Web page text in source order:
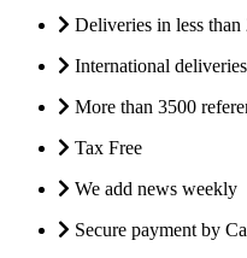
Deliveries in less
International deliveries
More than 3500
Tax Free
We add news weekly
Secure payment by